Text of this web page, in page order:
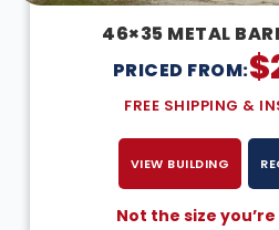
46×35 METAL
PRICED FROM:$
FREE SHIPPING &
VIEW BUILDING
Not the size